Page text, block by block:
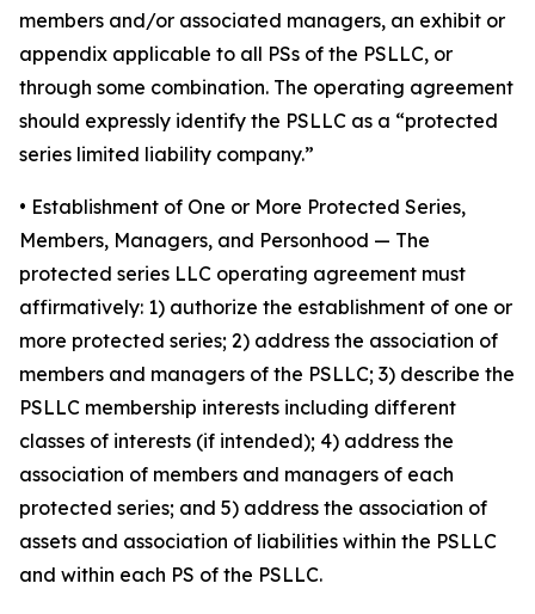
members and/or associated managers, an exhibit or
appendix applicable to all PSs of the PSLLC, or
through some combination. The operating agreement
should expressly identify the PSLLC as a “protected
series limited liability company.”
• Establishment of One or More Protected Series,
Members, Managers, and Personhood — The
protected series LLC operating agreement must
affirmatively: 1) authorize the establishment of one or
more protected series; 2) address the association of
members and managers of the PSLLC; 3) describe the
PSLLC membership interests including different
classes of interests (if intended); 4) address the
association of members and managers of each
protected series; and 5) address the association of
assets and association of liabilities within the PSLLC
and within each PS of the PSLLC.